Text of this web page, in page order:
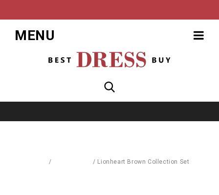
MENU
/ / Lionheart Brown Collection Set